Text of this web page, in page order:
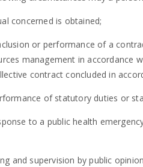
concerned is obtained;
or performance of a
management in accordance
contract concluded in
of statutory duties or
to a public health
and supervision by public